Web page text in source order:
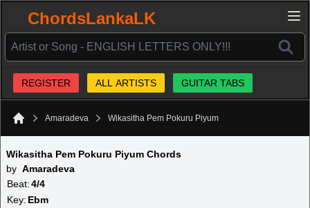
ChordsLankaLK
REGISTER ALL ARTISTS GUITAR TABS
Amaradeva Wikasitha Pem Pokuru Piyum
Wikasitha Pem Pokuru Piyum Chords
by Amaradeva
Beat:4/4
Key: Ebm